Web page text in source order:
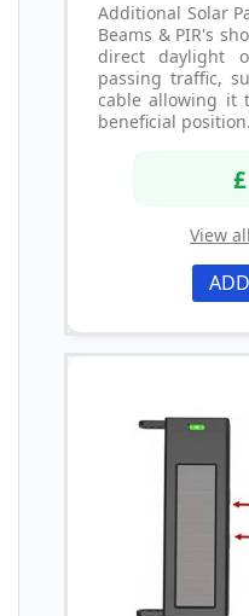
Additional Solar
Beams & PIR's
direct daylight
passing traffic,
cable allowing it
beneficial
View